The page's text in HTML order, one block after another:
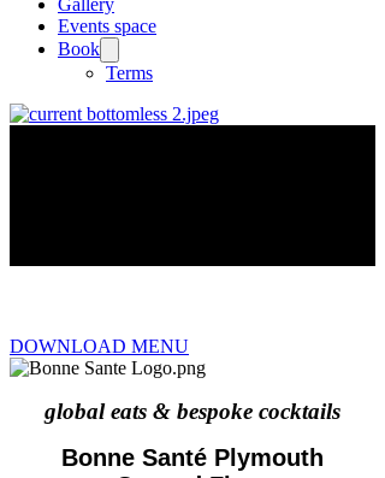
Gallery
Events space
Book
Terms
DOWNLOAD MENU
global eats & bespoke cocktails
Bonne Santé Plymouth